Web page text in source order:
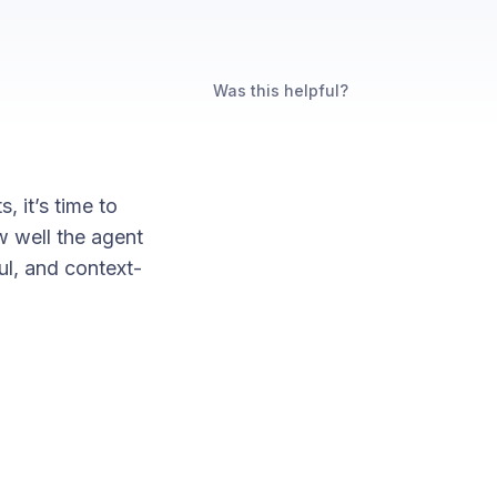
it’s time to
well the agent
and context-
Was this helpful?